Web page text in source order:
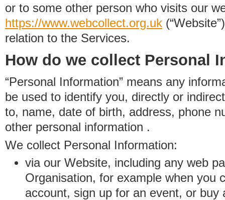
or to some other person who visits our
https://www.webcollect.org.uk
relation to the Services.
How do we collect Personal
“Personal Information” means any
be used to identify you, directly or
to, name, date of birth, address, phone
other personal information .
We collect Personal Information:
via our Website, including any web
Organisation, for example when you
account, sign up for an event, or buy